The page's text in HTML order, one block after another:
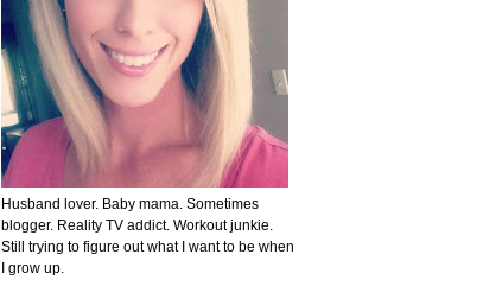
Husband lover. Baby mama. Sometimes
blogger. Reality TV addict. Workout junkie.
Still trying to figure out what I want to be when
I grow up.